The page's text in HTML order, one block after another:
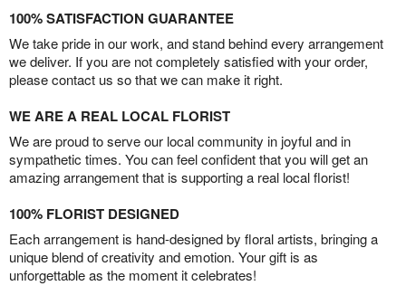
100% SATISFACTION GUARANTEE
We take pride in our work, and stand behind every arrangement
we deliver. If you are not completely satisfied with your order,
please contact us so that we can make it right.
WE ARE A REAL LOCAL FLORIST
We are proud to serve our local community in joyful and in
sympathetic times. You can feel confident that you will get an
amazing arrangement that is supporting a real local florist!
100% FLORIST DESIGNED
Each arrangement is hand-designed by floral artists, bringing a
unique blend of creativity and emotion. Your gift is as
unforgettable as the moment it celebrates!